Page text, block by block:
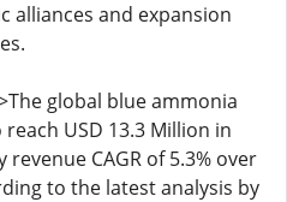
alliances and expansion
global blue ammonia
USD 13.3 Million in
CAGR of 5.3% over
to the latest analysis by